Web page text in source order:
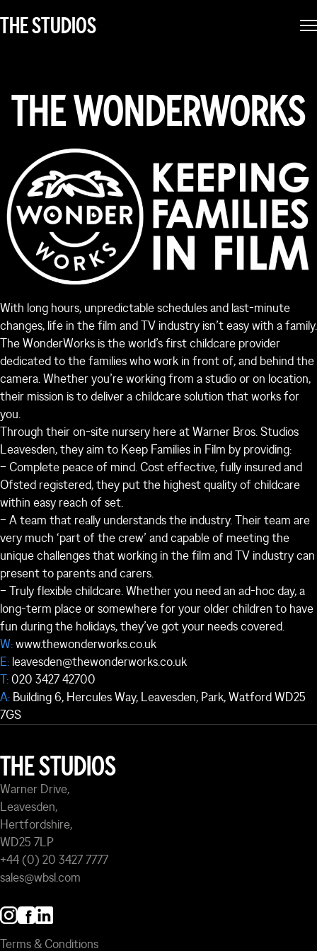
THE STUDIOS
THE WONDERWORKS
With long hours, unpredictable schedules and last-minute
changes, life in the film and TV industry isn’t easy with a family.
The WonderWorks is the world’s first childcare provider
dedicated to the families who work in front of, and behind the
camera. Whether you’re working from a studio or on location,
their mission is to deliver a childcare solution that works for
you.
Through their on-site nursery here at Warner Bros. Studios
Leavesden, they aim to Keep Families in Film by providing:
– Complete peace of mind. Cost effective, fully insured and
Ofsted registered, they put the highest quality of childcare
within easy reach of set.
– A team that really understands the industry. Their team are
very much ‘part of the crew’ and capable of meeting the
unique challenges that working in the film and TV industry can
present to parents and carers.
– Truly flexible childcare. Whether you need an ad-hoc day, a
long-term place or somewhere for your older children to have
fun during the holidays, they’ve got your needs covered.
W:www.thewonderworks.co.uk
E: leavesden@thewonderworks.co.uk
T:020 3427 42700
A: Building 6, Hercules Way, Leavesden, Park, Watford WD25
7GS
THE STUDIOS
Warner Drive,
Leavesden,
Hertfordshire,
WD25 7LP
+44 (0) 20 3427 7777
sales@wbsl.com
Terms & Conditions